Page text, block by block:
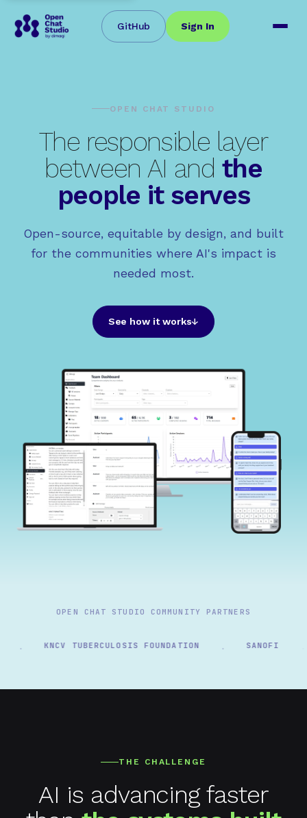
GitHub Sign In
OPEN CHAT STUDIO
The responsible layer
between AI and the
people it serves
Open-source, equitable by design, and built
for the communities where AI's impact is
needed most.
See how it works
OPEN CHAT STUDIO COMMUNITY PARTNERS
KNCV TUBERCULOSIS FOUNDATION SANOFI
THE CHALLENGE
AI is advancing faster